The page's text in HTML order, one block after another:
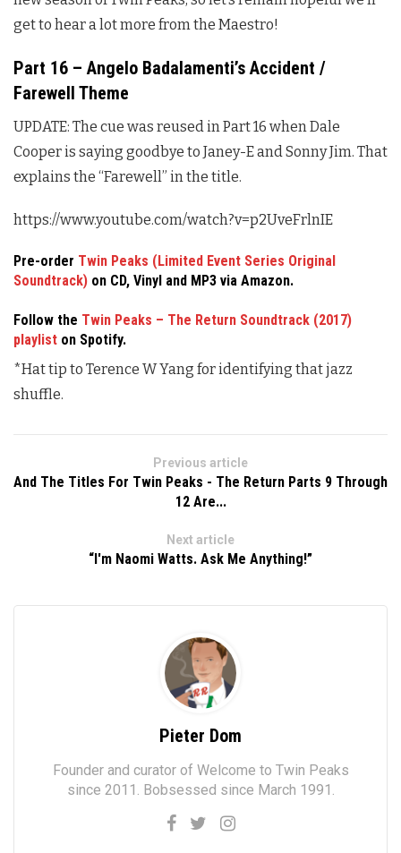
get to hear a lot more from the Maestro!
Part 16 – Angelo Badalamenti’s Accident /
Farewell Theme
UPDATE: The cue was reused in Part 16 when Dale
Cooper is saying goodbye to Janey-E and Sonny Jim. That
explains the “Farewell” in the title.
https://www.youtube.com/watch?v=p2UveFrlnIE
Pre-order Twin Peaks (Limited Event Series Original
Soundtrack) on CD, Vinyl and MP3 via Amazon.
Follow the Twin Peaks – The Return Soundtrack (2017)
playlist on Spotify.
*Hat tip to Terence W Yang for identifying that jazz
shuffle.
Previous article
And The Titles For Twin Peaks - The Return Parts 9 Through
12 Are...
Next article
“I'm Naomi Watts. Ask Me Anything!”
Pieter Dom
Founder and curator of Welcome to Twin Peaks
since 2011. Bobsessed since March 1991.